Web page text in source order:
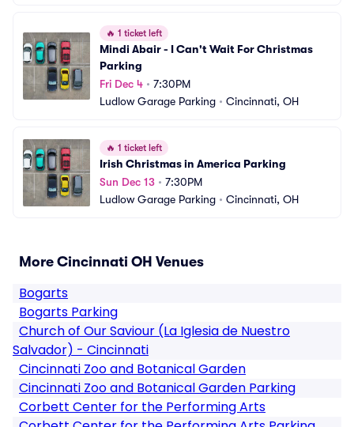
🔥 1 ticket left
Mindi Abair - I Can't Wait For Christmas
Parking
Fri Dec 4 • 7:30PM
Ludlow Garage Parking • Cincinnati, OH
🔥 1 ticket left
Irish Christmas in America Parking
Sun Dec 13 • 7:30PM
Ludlow Garage Parking • Cincinnati, OH
More Cincinnati OH Venues
Bogarts
Bogarts Parking
Church of Our Saviour (La Iglesia de Nuestro
Salvador) - Cincinnati
Cincinnati Zoo and Botanical Garden
Cincinnati Zoo and Botanical Garden Parking
Corbett Center for the Performing Arts